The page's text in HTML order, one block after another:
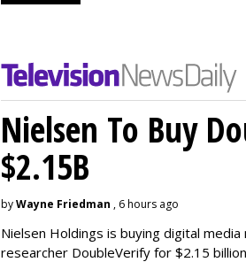
Nielsen To Buy
$2.15B
byWayne Friedman , 6 hours ago
Nielsen Holdings is buying digital
researcher DoubleVerify for $2.15